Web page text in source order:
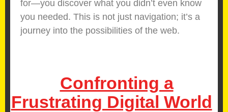
for—you discover what you didn’t even know
you needed. This is not just navigation; it’s a
journey into the possibilities of the web.
Confronting a
Frustrating Digital World